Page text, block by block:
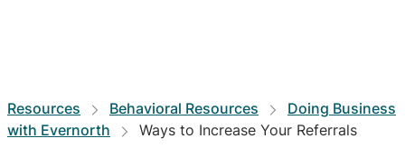
Resources Behavioral Resources
Doing Business
with Evernorth
Ways to Increase Your Referrals